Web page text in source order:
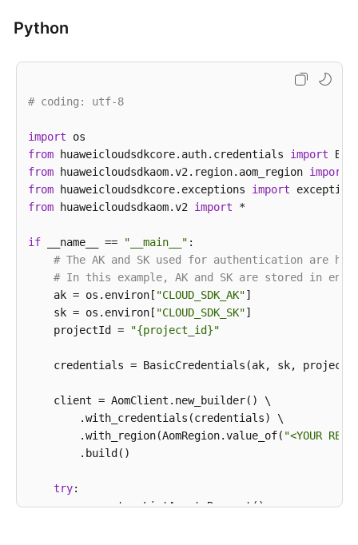
                .withRegion(AomRegion.valueOf(
ListAgentsRequest
        request.withNamespace(
try {
ListAgentsResponse
response =
        }
catch (ConnectionException e) {
        }
catch
(RequestTimeoutException e) {
            e.printStackTrace();
        }
catch (ServiceResponseException e) {
            e.printStackTrace();
            System.out.println(e.getRequestId());
            System.out.println(e.getErrorMsg());
    }
Python
# coding: utf-8
import
from huaweicloudsdkcore.auth.credentials import
from huaweicloudsdkaom.v2.region.aom_region import
from huaweicloudsdkcore.exceptions import
from huaweicloudsdkaom.v2 import *
if __name__ == "__main__" :
# The AK and SK used for authentication are
# In this example, AK and SK are stored in
    ak = os.environ[
"CLOUD_SDK_AK"]
    sk = os.environ[
"CLOUD_SDK_SK"]
    projectId =
"{project_id}"
credentials = BasicCredentials(ak, sk,
    client = AomClient.new_builder() \
        .with_credentials(credentials) \
        .with_region(AomRegion.value_of(
"<YOUR
        .build()
try:
        request = ListAgentsRequest()